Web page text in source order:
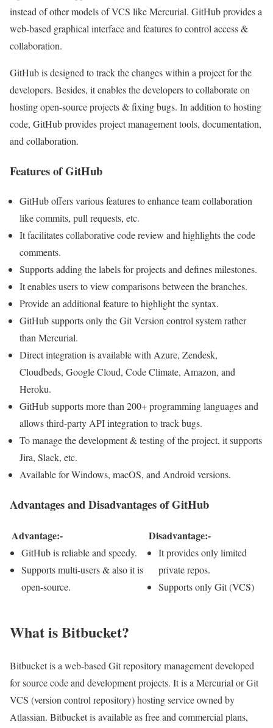
instead of other models of VCS like Mercurial. GitHub provides a
web-based graphical interface and features to control access &
collaboration.
GitHub is designed to track the changes within a project for the
developers. Besides, it enables the developers to collaborate on
hosting open-source projects & fixing bugs. In addition to hosting
code, GitHub provides project management tools, documentation,
and collaboration.
Features of GitHub
GitHub offers various features to enhance team collaboration
like commits, pull requests, etc.
It facilitates collaborative code review and highlights the code
comments.
Supports adding the labels for projects and defines milestones.
It enables users to view comparisons between the branches.
Provide an additional feature to highlight the syntax.
GitHub supports only the Git Version control system rather
than Mercurial.
Direct integration is available with Azure, Zendesk,
Cloudbeds, Google Cloud, Code Climate, Amazon, and
Heroku.
GitHub supports more than 200+ programming languages and
allows third-party API integration to track bugs.
To manage the development & testing of the project, it supports
Jira, Slack, etc.
Available for Windows, macOS, and Android versions.
Advantages and Disadvantages of GitHub
Advantage:-
GitHub is reliable and speedy.
Supports multi-users & also it is
open-source.
Disadvantage:-
It provides only limited
private repos.
Supports only Git (VCS)
What is Bitbucket?
Bitbucket is a web-based Git repository management developed
for source code and development projects. It is a Mercurial or Git
VCS (version control repository) hosting service owned by
Atlassian. Bitbucket is available as free and commercial plans,